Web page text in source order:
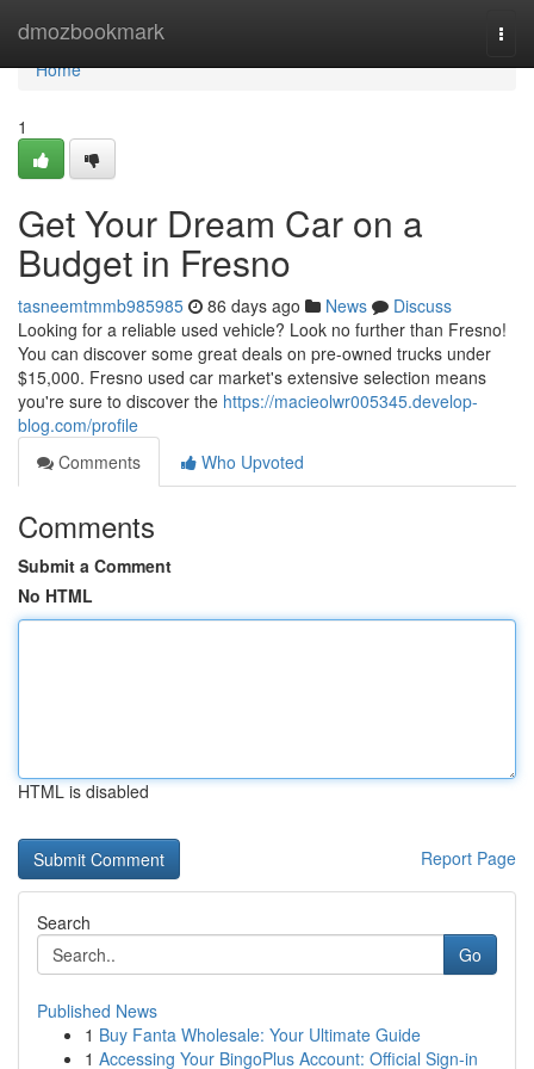
dmozbookmark
Home
Home
1
Get Your Dream Car on a
Budget in Fresno
tasneemtmmb985985 86 days ago News
Discuss
Looking for a reliable used vehicle? Look no further than Fresno!
You can discover some great deals on pre-owned trucks under
$15,000. Fresno used car market's extensive selection means
you're sure to discover the https://macieolwr005345.develop-
blog.com/profile
Comments
Who Upvoted
Comments
Submit a Comment
No HTML
HTML is disabled
Report Page
Search
Go
Published News
1 Buy Fanta Wholesale: Your Ultimate Guide
1 Accessing Your BingoPlus Account: Official Sign-in